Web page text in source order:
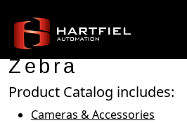
Home /
Zebra
Product Catalog includes:
Cameras & Accessories